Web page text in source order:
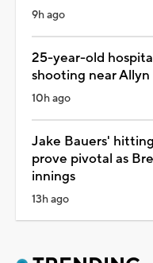
9h ago
25-year-old
shooting near Allyn
10h ago
Jake Bauers'
prove pivotal as
innings
13h ago